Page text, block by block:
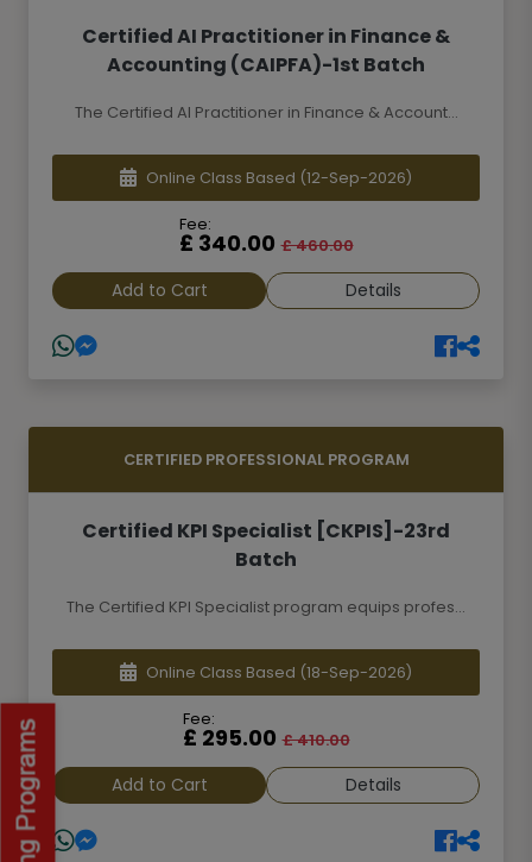
Certified AI Practitioner in Finance &
Accounting (CAIPFA)-1st Batch
The Certified AI Practitioner in Finance & Account...
Online Class Based (12-Sep-2026)
Fee:
£ 340.00 £ 460.00
Add to Cart Details
CERTIFIED PROFESSIONAL PROGRAM
Certified KPI Specialist [CKPIS]-23rd
Batch
The Certified KPI Specialist program equips profes...
Online Class Based (18-Sep-2026)
Fee:
£ 295.00 £ 410.00
Add to Cart Details